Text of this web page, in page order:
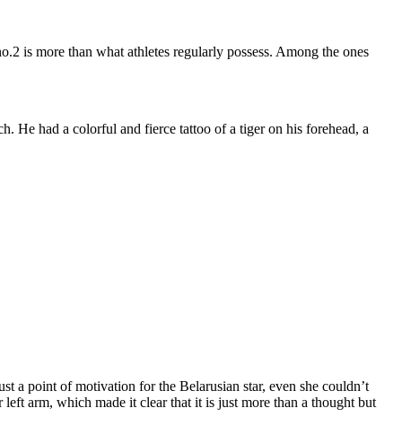
is more than what athletes regularly possess. Among the ones
He had a colorful and fierce tattoo of a tiger on his forehead, a
a point of motivation for the Belarusian star, even she couldn’t
arm, which made it clear that it is just more than a thought but